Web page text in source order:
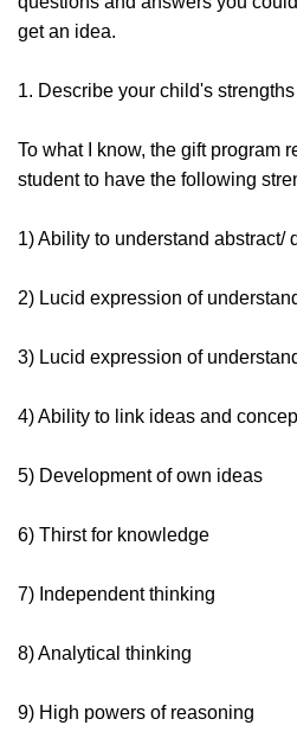
get an idea.
1. Describe your child's strengths
To what I know, the gift program
student to have the following
1) Ability to understand abstract/
2) Lucid expression of
3) Lucid expression of
4) Ability to link ideas and
5) Development of own ideas
6) Thirst for knowledge
7) Independent thinking
8) Analytical thinking
9) High powers of reasoning